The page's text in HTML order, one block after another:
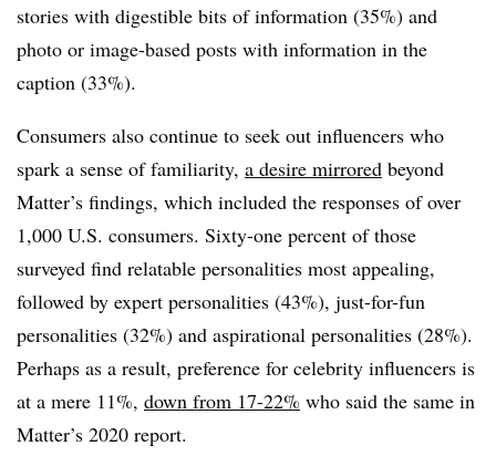
stories with digestible bits of information (35%) and
photo or image-based posts with information in the
caption (33%).
Consumers also continue to seek out influencers who
spark a sense of familiarity, a desire mirrored beyond
Matter’s findings, which included the responses of over
1,000 U.S. consumers. Sixty-one percent of those
surveyed find relatable personalities most appealing,
followed by expert personalities (43%), just-for-fun
personalities (32%) and aspirational personalities (28%).
Perhaps as a result, preference for celebrity influencers is
at a mere 11%, down from 17-22% who said the same in
Matter’s 2020 report.